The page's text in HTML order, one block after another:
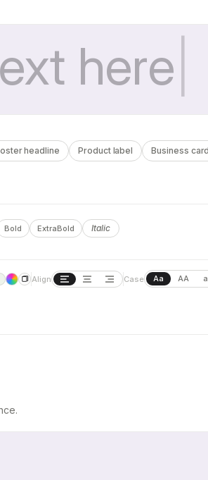
headline Product label Business card
Bold ExtraBold Italic
Align Case Aa AA